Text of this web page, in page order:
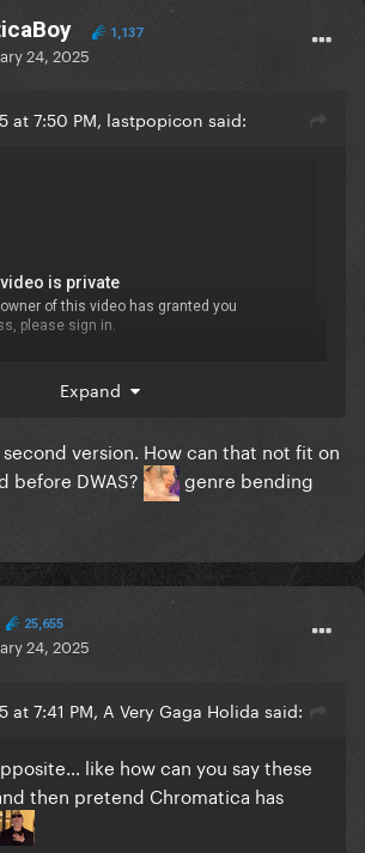
1,137
24, 2025
at 7:50 PM, lastpopicon said:
rescue
Expand
version. How can that not fit on
before DWAS?
genre bending
25,655
24, 2025
at 7:41 PM, A Very Gaga Holida said:
like how can you say these
then pretend Chromatica has